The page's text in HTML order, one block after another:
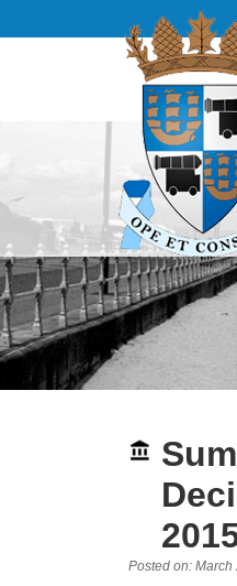
Posted on: March